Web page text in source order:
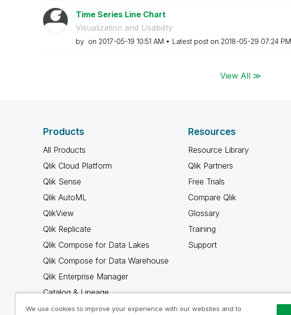
Time Series Line Chart
Visualization and Usability
by on ‎2017-05-19 10:51 AM Latest post on ‎2018-05-29 07:24 PM
View All ≫
Products
All Products
Qlik Cloud Platform
Qlik Sense
Qlik AutoML
QlikView
Qlik Replicate
Qlik Compose for Data Lakes
Qlik Compose for Data Warehouse
Qlik Enterprise Manager
Catalog & Lineage
Qlik Gold Client
Resources
Resource Library
Qlik Partners
Free Trials
Compare Qlik
Glossary
Training
Support
We use cookies to improve your experience with our websites and to